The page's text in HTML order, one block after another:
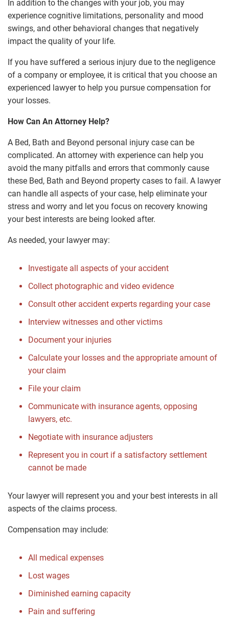
In addition to the changes with your job, you may
experience cognitive limitations, personality and mood
swings, and other behavioral changes that negatively
impact the quality of your life.
If you have suffered a serious injury due to the negligence
of a company or employee, it is critical that you choose an
experienced lawyer to help you pursue compensation for
your losses.
How Can An Attorney Help?
A Bed, Bath and Beyond personal injury case can be
complicated. An attorney with experience can help you
avoid the many pitfalls and errors that commonly cause
these Bed, Bath and Beyond property cases to fail. A lawyer
can handle all aspects of your case, help eliminate your
stress and worry and let you focus on recovery knowing
your best interests are being looked after.
As needed, your lawyer may:
Investigate all aspects of your accident
Collect photographic and video evidence
Consult other accident experts regarding your case
Interview witnesses and other victims
Document your injuries
Calculate your losses and the appropriate amount of
your claim
File your claim
Communicate with insurance agents, opposing
lawyers, etc.
Negotiate with insurance adjusters
Represent you in court if a satisfactory settlement
cannot be made
Your lawyer will represent you and your best interests in all
aspects of the claims process.
Compensation may include:
All medical expenses
Lost wages
Diminished earning capacity
Pain and suffering